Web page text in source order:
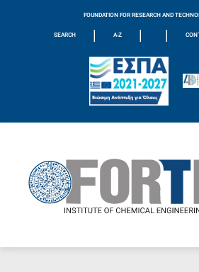
FOUNDATION FOR RESEARCH AND
SEARCH | A-Z | |